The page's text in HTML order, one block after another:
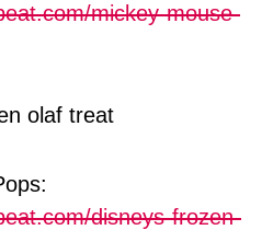
mickey-mouse-
disneys-frozen-